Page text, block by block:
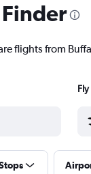
flights from